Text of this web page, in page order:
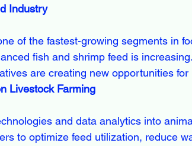
Industry
fish and shrimp feed is
are creating new opportunities for
Livestock Farming
to optimize feed utilization, reduce